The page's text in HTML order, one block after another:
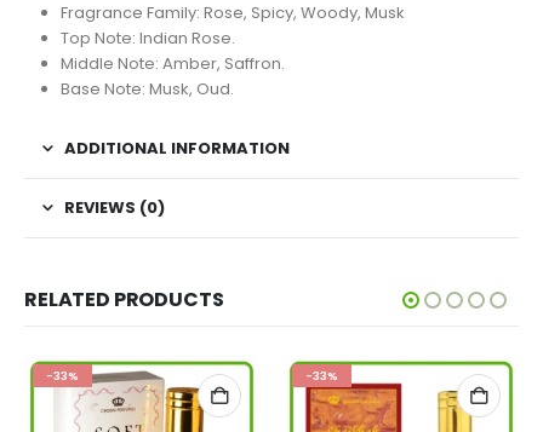
Fragrance Family: Rose, Spicy, Woody, Musk
Top Note: Indian Rose.
Middle Note: Amber, Saffron.
Base Note: Musk, Oud.
ADDITIONAL INFORMATION
REVIEWS (0)
RELATED PRODUCTS
-33% -33%